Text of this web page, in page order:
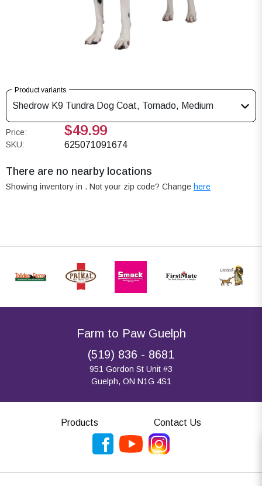
Product variants
Shedrow K9 Tundra Dog Coat, Tornado, Medium
Price: $49.99
SKU: 625071091674
There are no nearby locations
Showing inventory in . Not your zip code? Change here
Farm to Paw Guelph
(519) 836 - 8681
951 Gordon St Unit #3
Guelph, ON N1G 4S1
Products Contact Us